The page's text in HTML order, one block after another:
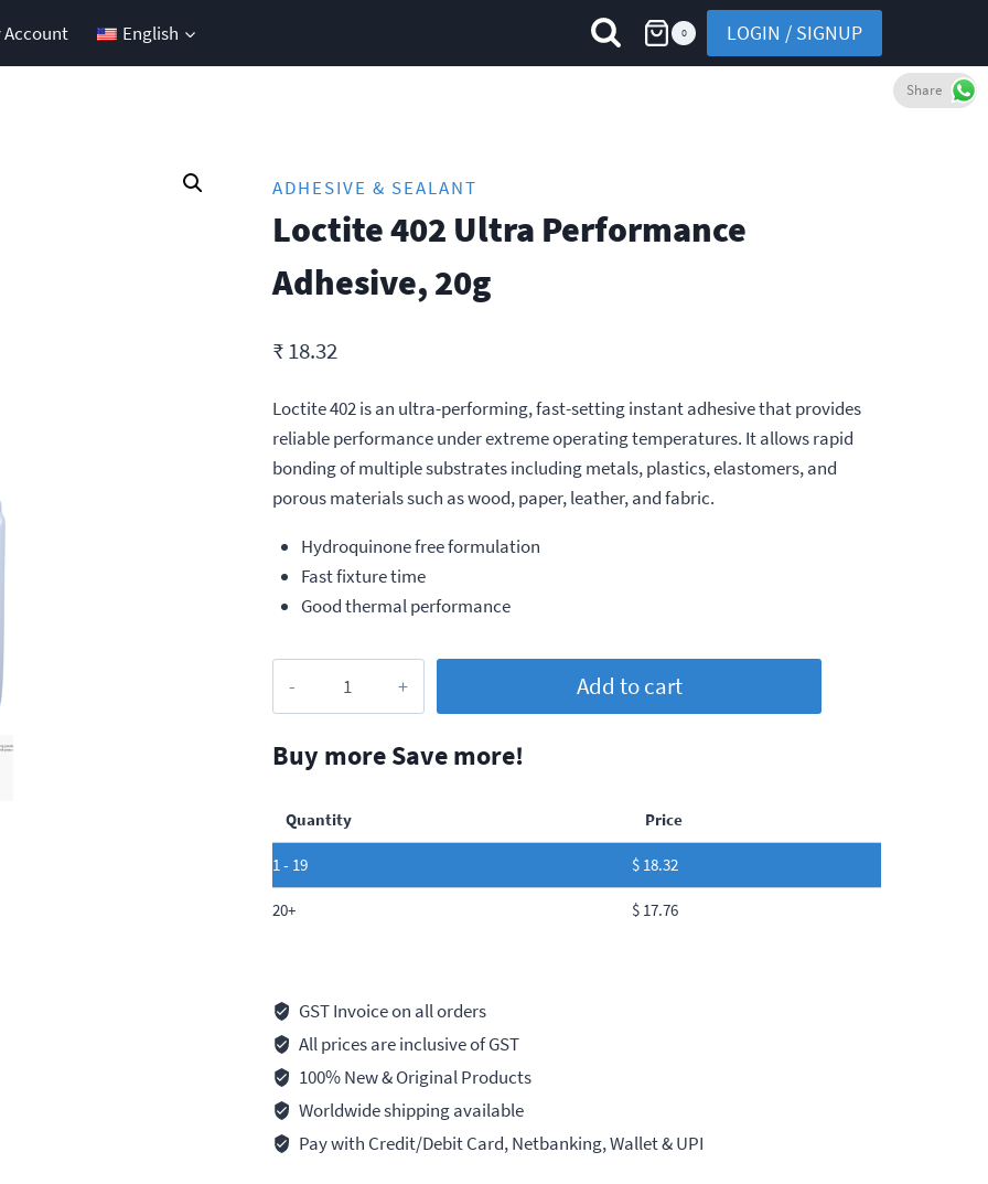
Account English 0 LOGIN / SIGNUP
ADHESIVE & SEALANT
Loctite 402 Ultra Performance
Adhesive, 20g
₹18.32
Loctite 402 is an ultra-performing, fast-setting instant adhesive that provides
reliable performance under extreme operating temperatures. It allows rapid
bonding of multiple substrates including metals, plastics, elastomers, and
porous materials such as wood, paper, leather, and fabric.
Hydroquinone free formulation
Fast fixture time
Good thermal performance
Performance
20g
quantity
Add to cart
Buy more Save more!
Quantity Price
1 - 19 $ 18.32
20+ $ 17.76
GST Invoice on all orders
All prices are inclusive of GST
100% New & Original Products
Worldwide shipping available
Pay with Credit/Debit Card, Netbanking, Wallet & UPI
Share